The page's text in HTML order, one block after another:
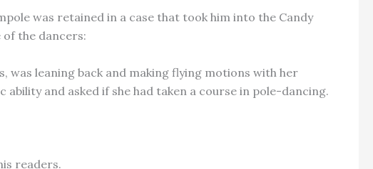
was retained in a case that took him into the Candy
of the dancers:
was leaning back and making flying motions with her
and asked if she had taken a course in pole-dancing.
readers.